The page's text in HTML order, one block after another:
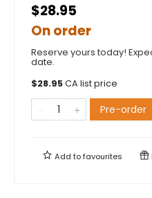
$28.95
On order
Reserve yours today!
date.
$28.95CA list price
Pre-order
Add tofavourites